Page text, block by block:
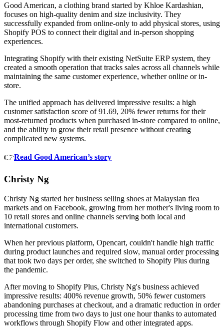
Good American, a clothing brand started by Khloe Kardashian,
focuses on high-quality denim and size inclusivity. They
successfully expanded from online-only to add physical stores, using
Shopify POS to connect their digital and in-person shopping
experiences.
Integrating Shopify with their existing NetSuite ERP system, they
created a smooth operation that tracks sales across all channels while
maintaining the same customer experience, whether online or in-
store.
The unified approach has delivered impressive results: a high
customer satisfaction score of 91.69, 20% fewer returns for their
most-returned products when purchased in-store compared to online,
and the ability to grow their retail presence without creating
complicated new systems.
👉Read Good American’s story
Christy Ng
Christy Ng started her business selling shoes at Malaysian flea
markets and on Facebook, growing from her mother's living room to
10 retail stores and online channels serving both local and
international customers.
When her previous platform, Opencart, couldn't handle high traffic
during product launches and required slow, manual order processing
that took two days per order, she switched to Shopify Plus during
the pandemic.
After moving to Shopify Plus, Christy Ng's business achieved
impressive results: 400% revenue growth, 50% fewer customers
abandoning purchases at checkout, and a dramatic reduction in order
processing time from two days to just one hour thanks to automated
workflows through Shopify Flow and other integrated apps.